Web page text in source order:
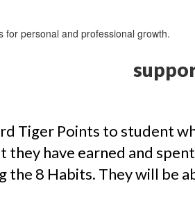
Tiger Points to student
have earned and
8 Habits. They will be